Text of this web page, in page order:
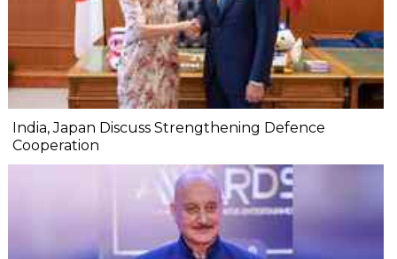
India, Japan Discuss Strengthening Defence
Cooperation